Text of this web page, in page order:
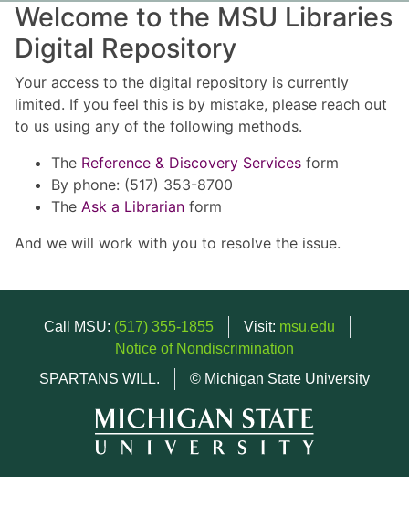
Welcome to the MSU Libraries
Digital Repository
Your access to the digital repository is currently
limited. If you feel this is by mistake, please reach out
to us using any of the following methods.
The Reference & Discovery Services form
By phone: (517) 353-8700
The Ask a Librarian form
And we will work with you to resolve the issue.
Call MSU: (517) 355-1855 Visit: msu.edu
Notice of Nondiscrimination
SPARTANS WILL.
© Michigan State University